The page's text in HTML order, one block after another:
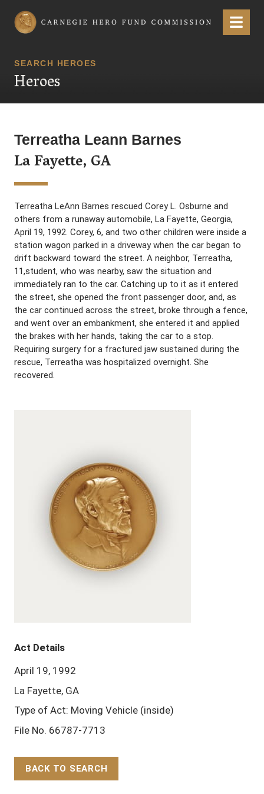
Carnegie Hero Fund Commission Menu
SEARCH HEROES
Heroes
Terreatha Leann Barnes
La Fayette, GA
Terreatha LeAnn Barnes rescued Corey L. Osburne and
others from a runaway automobile, La Fayette, Georgia,
April 19, 1992. Corey, 6, and two other children were inside a
station wagon parked in a driveway when the car began to
drift backward toward the street. A neighbor, Terreatha,
11,student, who was nearby, saw the situation and
immediately ran to the car. Catching up to it as it entered
the street, she opened the front passenger door, and, as
the car continued across the street, broke through a fence,
and went over an embankment, she entered it and applied
the brakes with her hands, taking the car to a stop.
Requiring surgery for a fractured jaw sustained during the
rescue, Terreatha was hospitalized overnight. She
recovered.
Act Details
April 19, 1992
La Fayette, GA
Type of Act: Moving Vehicle (inside)
File No. 66787-7713
BACK TO SEARCH